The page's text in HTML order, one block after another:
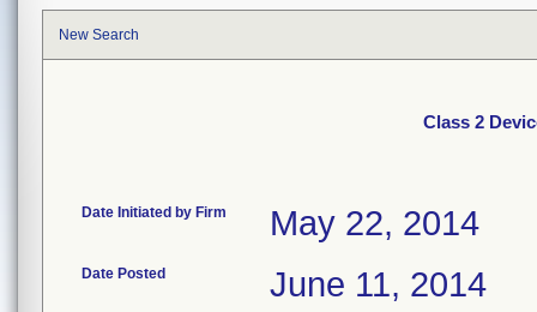
New Search
Class 2
Date Initiated by Firm May 22, 2014
Date Posted June 11, 2014